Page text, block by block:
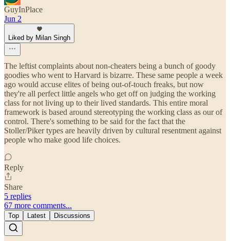
GuyInPlace
Jun 2
Liked by Milan Singh
The leftist complaints about non-cheaters being a bunch of goody
goodies who went to Harvard is bizarre. These same people a week
ago would accuse elites of being out-of-touch freaks, but now
they're all perfect little angels who get off on judging the working
class for not living up to their lived standards. This entire moral
framework is based around stereotyping the working class as our of
control. There's something to be said for the fact that the
Stoller/Piker types are heavily driven by cultural resentment against
people who make good life choices.
Reply
Share
5 replies
67 more comments...
Top Latest Discussions